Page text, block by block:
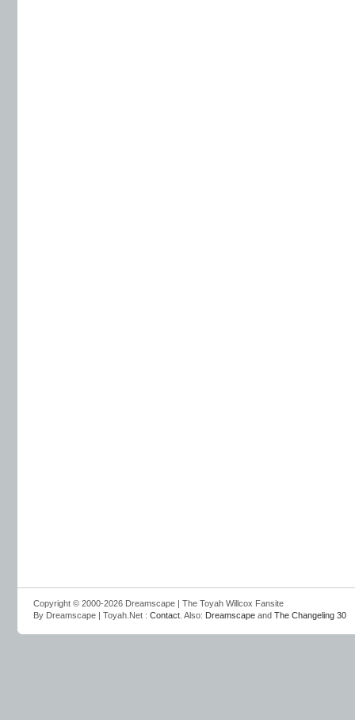
Copyright © 2000-2026 Dreamscape | The Toyah Willcox Fansite
By Dreamscape | Toyah.Net : Contact . Also: Dreamscape and The Changeling 30